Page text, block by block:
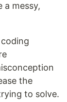
a messy,
the
to solve.